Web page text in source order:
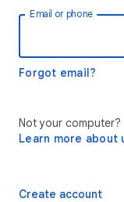
Email or phone
Forgot email?
Not your computer?
Learn more about
Create account